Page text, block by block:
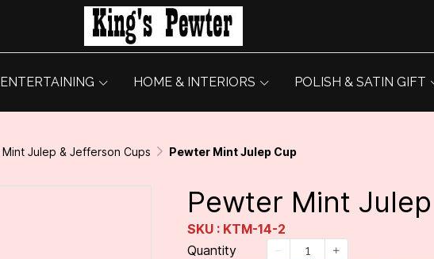
ENTERTAINING HOME & INTERIORS POLISH & SATIN GIFT
Mint Julep & Jefferson Cups Pewter Mint Julep Cup
Pewter Mint
SKU : KTM-14-2
Quantity